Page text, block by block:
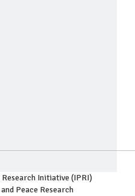
Initiative (IPRI)
Peace Research